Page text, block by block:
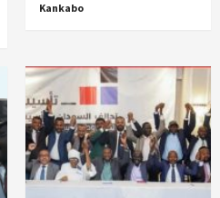
Kankabo